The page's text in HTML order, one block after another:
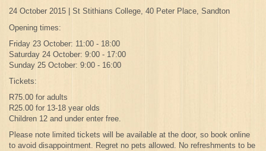
24 October 2015 | St Stithians College, 40 Peter Place, Sandton
Opening times:
Friday 23 October: 11:00 - 18:00
Saturday 24 October: 9:00 - 17:00
Sunday 25 October: 9:00 - 16:00
Tickets:
R75.00 for adults
R25.00 for 13-18 year olds
Children 12 and under enter free.
Please note limited tickets will be available at the door, so book online
to avoid disappointment. Regret no pets allowed. No refreshments to be